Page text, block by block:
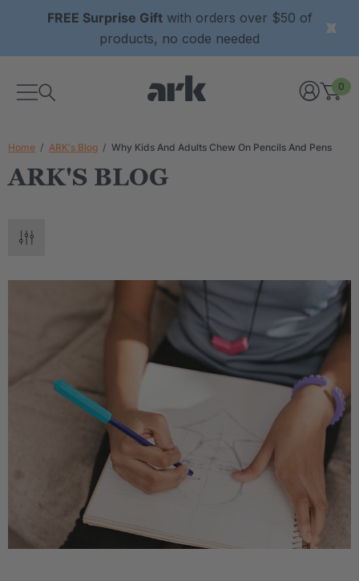
FREE Surprise Giftwith orders over $50 of
products, no code needed
0
Home ARK's Blog Why Kids And Adults Chew On Pencils And Pens
ARK'S BLOG